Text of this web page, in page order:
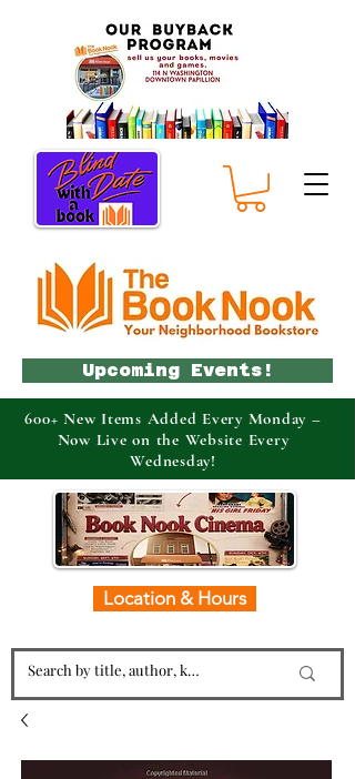
Location & Hours
Upcoming Events!
600+ New Items Added Every Monday –
Now Live on the Website Every
Wednesday!